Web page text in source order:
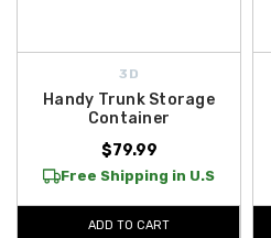
3D
Handy Trunk Storage
Container
$79.99
Free Shipping in U.S
ADD TO CART